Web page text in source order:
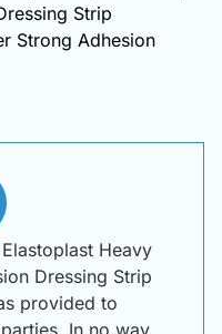
Strip
Strong Adhesion
Heavy
Dressing Strip
provided to